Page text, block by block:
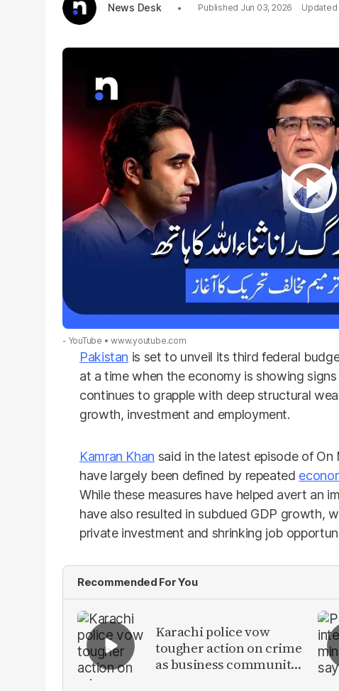
News Desk
Jun 03, 2026
- YouTube www.youtube.com
Pakistan is set to unveil its third federal
at a time when the economy is showing
continues to grapple with deep structural
growth, investment and employment.
Kamran Khan said in the latest episode of
have largely been defined by repeated
While these measures have helped avert an
have also resulted in subdued GDP growth,
private investment and shrinking job
Recommended For You
Karachi police vow
tougher action on crime
as business community